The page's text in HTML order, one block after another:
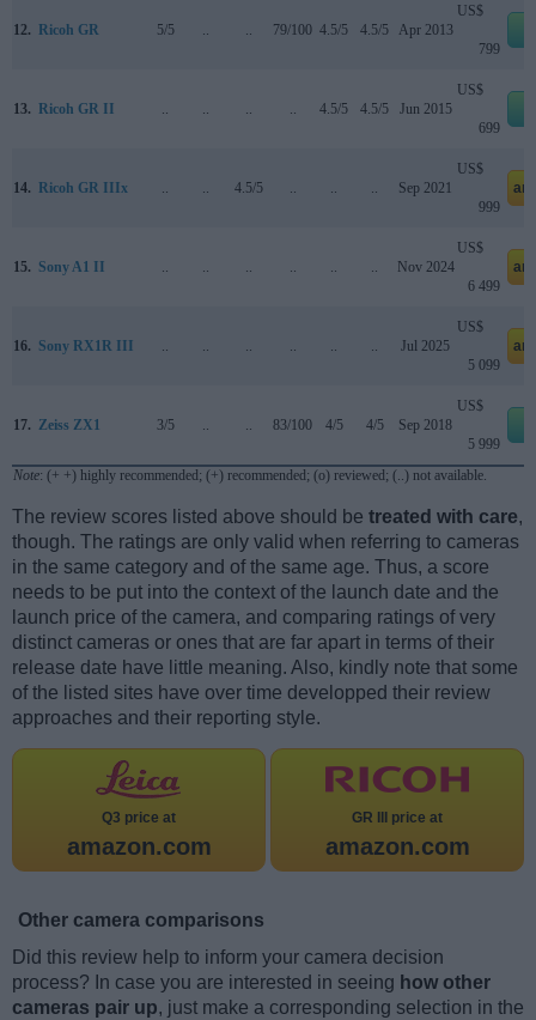
12. Ricoh GR 5/5 79/100 4.5/5 4.5/5 Apr 2013
US$
799
13. Ricoh GR II 4.5/5 4.5/5 Jun 2015
US$
699
14. Ricoh GR IIIx 4.5/5 Sep 2021
US$
999
15. Sony A1 II Nov 2024
US$
6 499
16. Sony RX1R III Jul 2025
US$
5 099
17. Zeiss ZX1 3/5 83/100 4/5 4/5 Sep 2018
US$
5 999
Note: (+ +) highly recommended; (+) recommended; (o) reviewed; (..) not available.
The review scores listed above should be treated with care,
though. The ratings are only valid when referring to cameras
in the same category and of the same age. Thus, a score
needs to be put into the context of the launch date and the
launch price of the camera, and comparing ratings of very
distinct cameras or ones that are far apart in terms of their
release date have little meaning. Also, kindly note that some
of the listed sites have over time developped their review
approaches and their reporting style.
Q3 price at
amazon.com
GR III price at
amazon.com
Other camera comparisons
Did this review help to inform your camera decision
process? In case you are interested in seeing how other
cameras pair up, just make a corresponding selection in the